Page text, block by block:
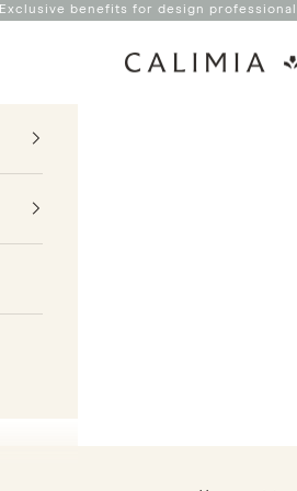
Exclusive benefits for design
Calimia Home